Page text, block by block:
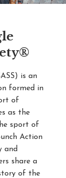
is an
formed in
of
as the
sport of
Action
and
share a
of the